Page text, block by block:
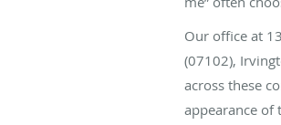
Our office at
(07102),
across these
appearance of